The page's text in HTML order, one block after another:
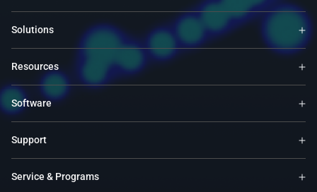
Solutions
Resources
Software
Support
Service & Programs